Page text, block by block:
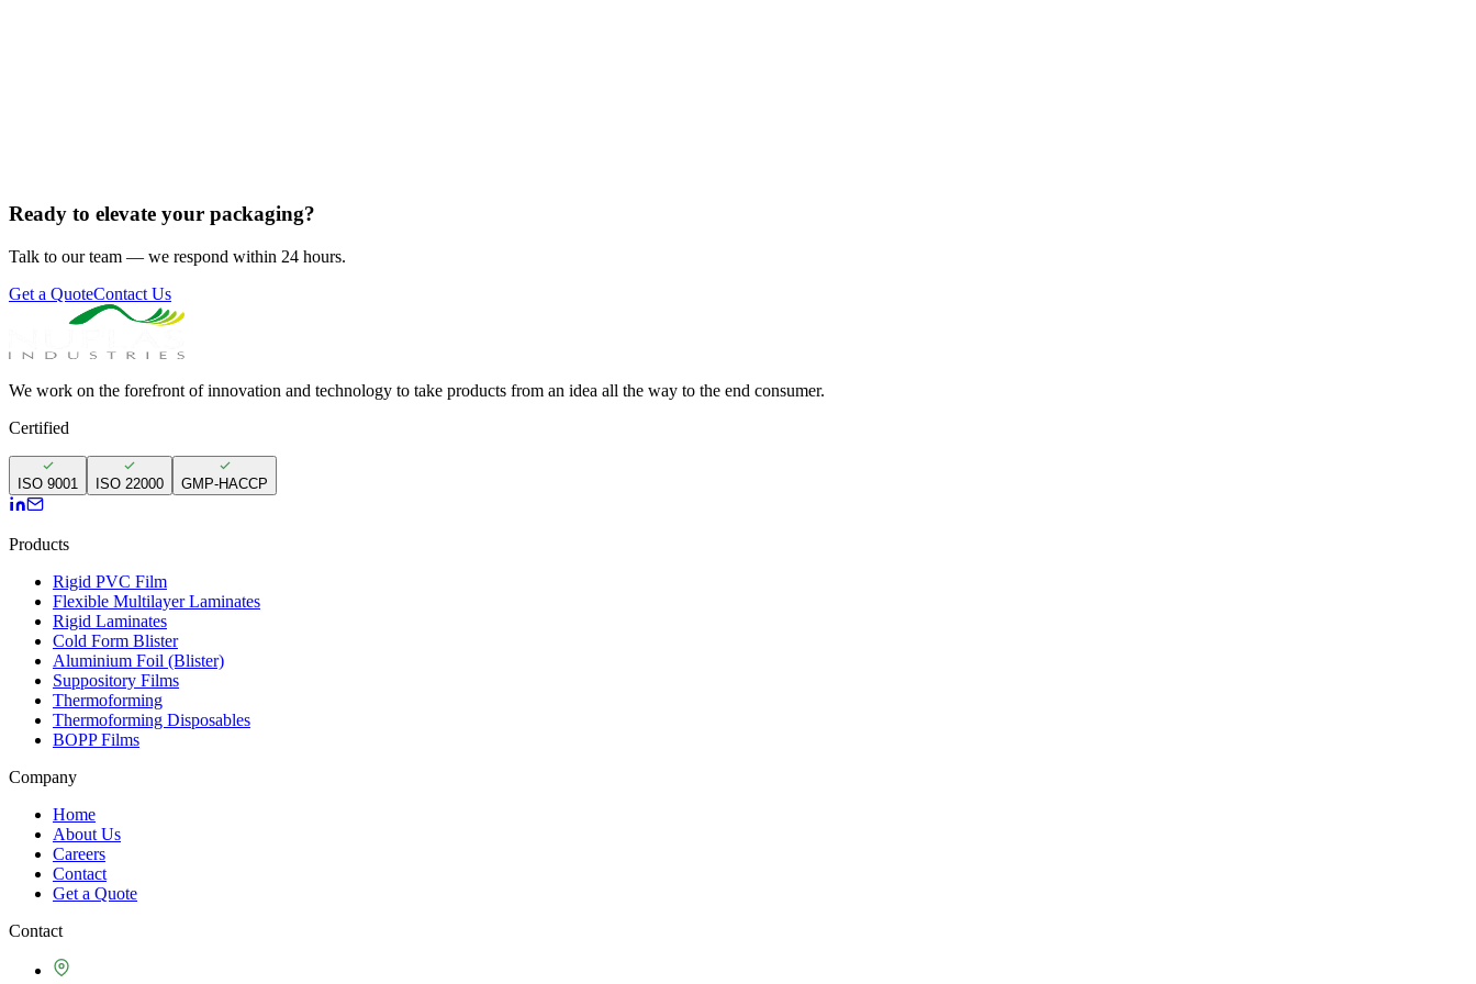
Ready to elevate your packaging?
Talk to our team — we respond within 24 hours.
Get a QuoteContact Us
We work on the forefront of innovation and technology to take products from an idea all the way to the end consumer.
Certified
ISO 9001 ISO 22000 GMP-HACCP
Products
Rigid PVC Film
Flexible Multilayer Laminates
Rigid Laminates
Cold Form Blister
Aluminium Foil (Blister)
Suppository Films
Thermoforming
Thermoforming Disposables
BOPP Films
Company
Home
About Us
Careers
Contact
Get a Quote
Contact